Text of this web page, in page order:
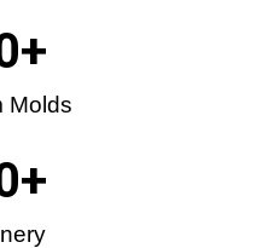
Molds
+
+